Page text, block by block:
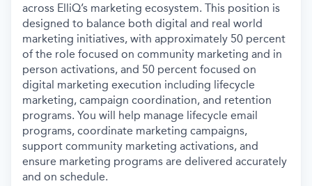
across ElliQ’s marketing ecosystem. This position is
designed to balance both digital and real world
marketing initiatives, with approximately 50 percent
of the role focused on community marketing and in
person activations, and 50 percent focused on
digital marketing execution including lifecycle
marketing, campaign coordination, and retention
programs. You will help manage lifecycle email
programs, coordinate marketing campaigns,
support community marketing activations, and
ensure marketing programs are delivered accurately
and on schedule.